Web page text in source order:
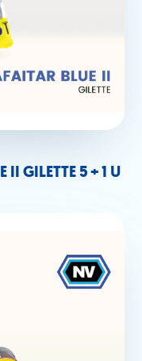
II GILETTE 5 + 1 U